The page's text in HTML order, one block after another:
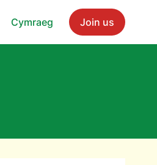
Cymraeg Join us